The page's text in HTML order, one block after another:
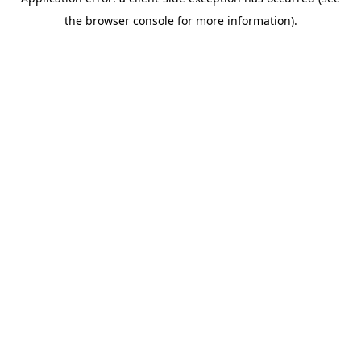
the browser console for more information).